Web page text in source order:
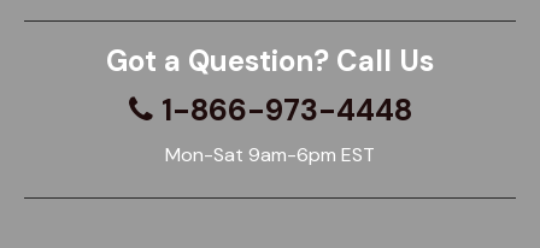
Got a Question? Call Us
1-866-973-4448
Mon-Sat 9am-6pm EST